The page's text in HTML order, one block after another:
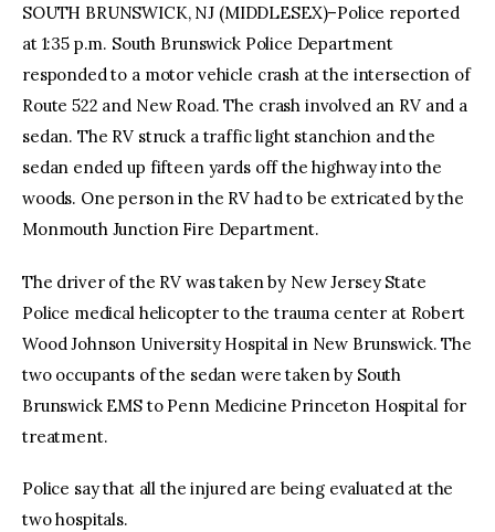
SOUTH BRUNSWICK, NJ (MIDDLESEX)–Police reported
at 1:35 p.m. South Brunswick Police Department
responded to a motor vehicle crash at the intersection of
Route 522 and New Road. The crash involved an RV and a
sedan. The RV struck a traffic light stanchion and the
sedan ended up fifteen yards off the highway into the
woods. One person in the RV had to be extricated by the
Monmouth Junction Fire Department.
The driver of the RV was taken by New Jersey State
Police medical helicopter to the trauma center at Robert
Wood Johnson University Hospital in New Brunswick. The
two occupants of the sedan were taken by South
Brunswick EMS to Penn Medicine Princeton Hospital for
treatment.
Police say that all the injured are being evaluated at the
two hospitals.